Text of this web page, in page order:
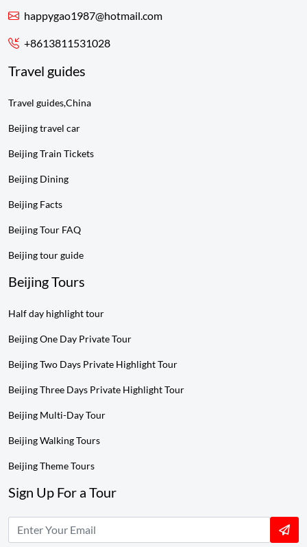
happygao1987@hotmail.com
+8613811531028
Travel guides
Travel guides,China
Beijing travel car
Beijing Train Tickets
Beijing Dining
Beijing Facts
Beijing Tour FAQ
Beijing tour guide
Beijing Tours
Half day highlight tour
Beijing One Day Private Tour
Beijing Two Days Private Highlight Tour
Beijing Three Days Private Highlight Tour
Beijing Multi-Day Tour
Beijing Walking Tours
Beijing Theme Tours
Sign Up For a Tour